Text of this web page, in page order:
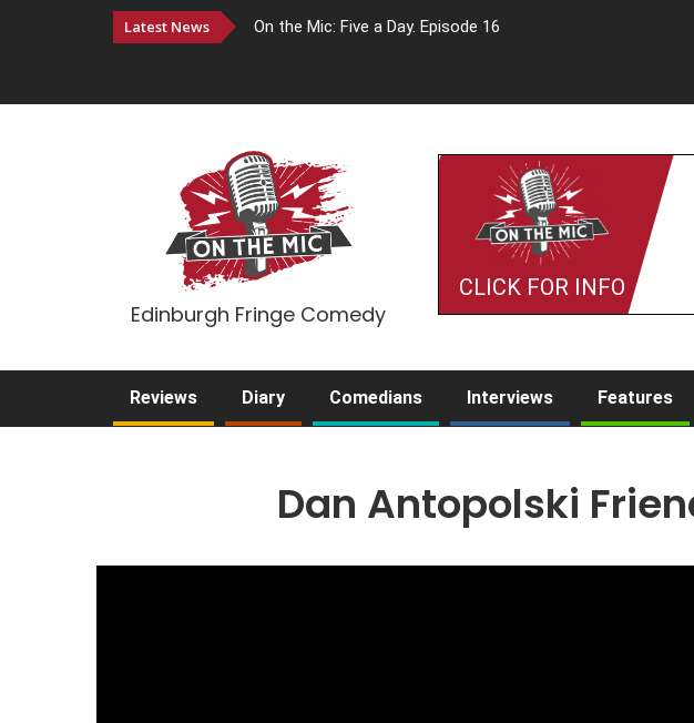
Latest News On the Mic: Five a Day. Episode 16
Edinburgh Fringe Comedy
CLICK FOR INFO
Reviews Diary Comedians Interviews Features
Dan Antopolski